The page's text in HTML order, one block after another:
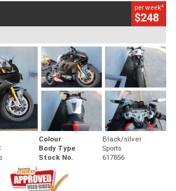
per week4
$248
Colour
Black/silver
Body Type
Sports
Stock No. 617856